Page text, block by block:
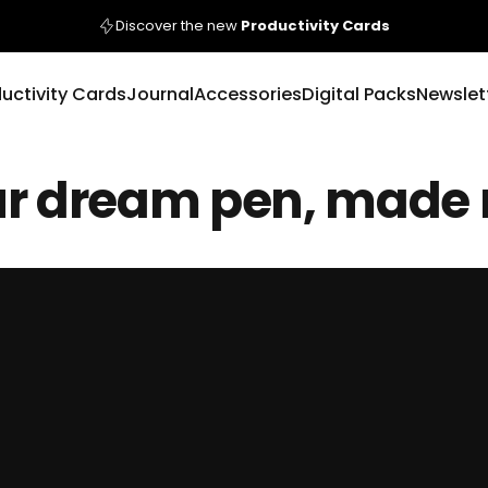
Discover the new Productivity Cards
Pause slideshow
CardsJournalAccessoriesDigital Packs
dreampen,made